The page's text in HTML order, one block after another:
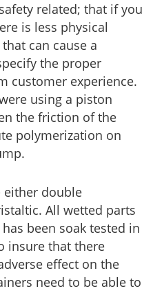
related; that if you
is less physical
can cause a
the proper
customer experience.
using a piston
the friction of the
polymerization on
either double
All wetted parts
been soak tested in
insure that there
effect on the
need to be able to